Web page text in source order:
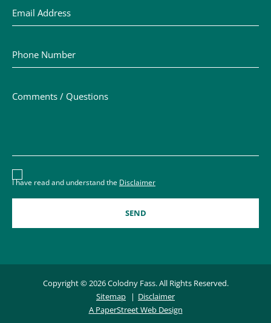
Disclaimer acceptance – you must check the box to
I have read and understand the Disclaimer
Copyright © 2026 Colodny Fass. All Rights Reserved.
Sitemap
Disclaimer
A PaperStreet Web Design